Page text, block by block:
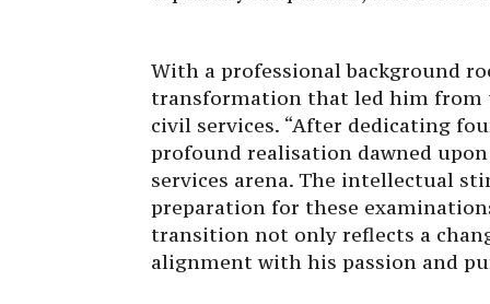
With a professional background
transformation that led him from
civil services. “After dedicating
profound realisation dawned
services arena. The intellectual
preparation for these
transition not only reflects a
alignment with his passion and